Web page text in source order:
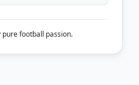
pure football passion.